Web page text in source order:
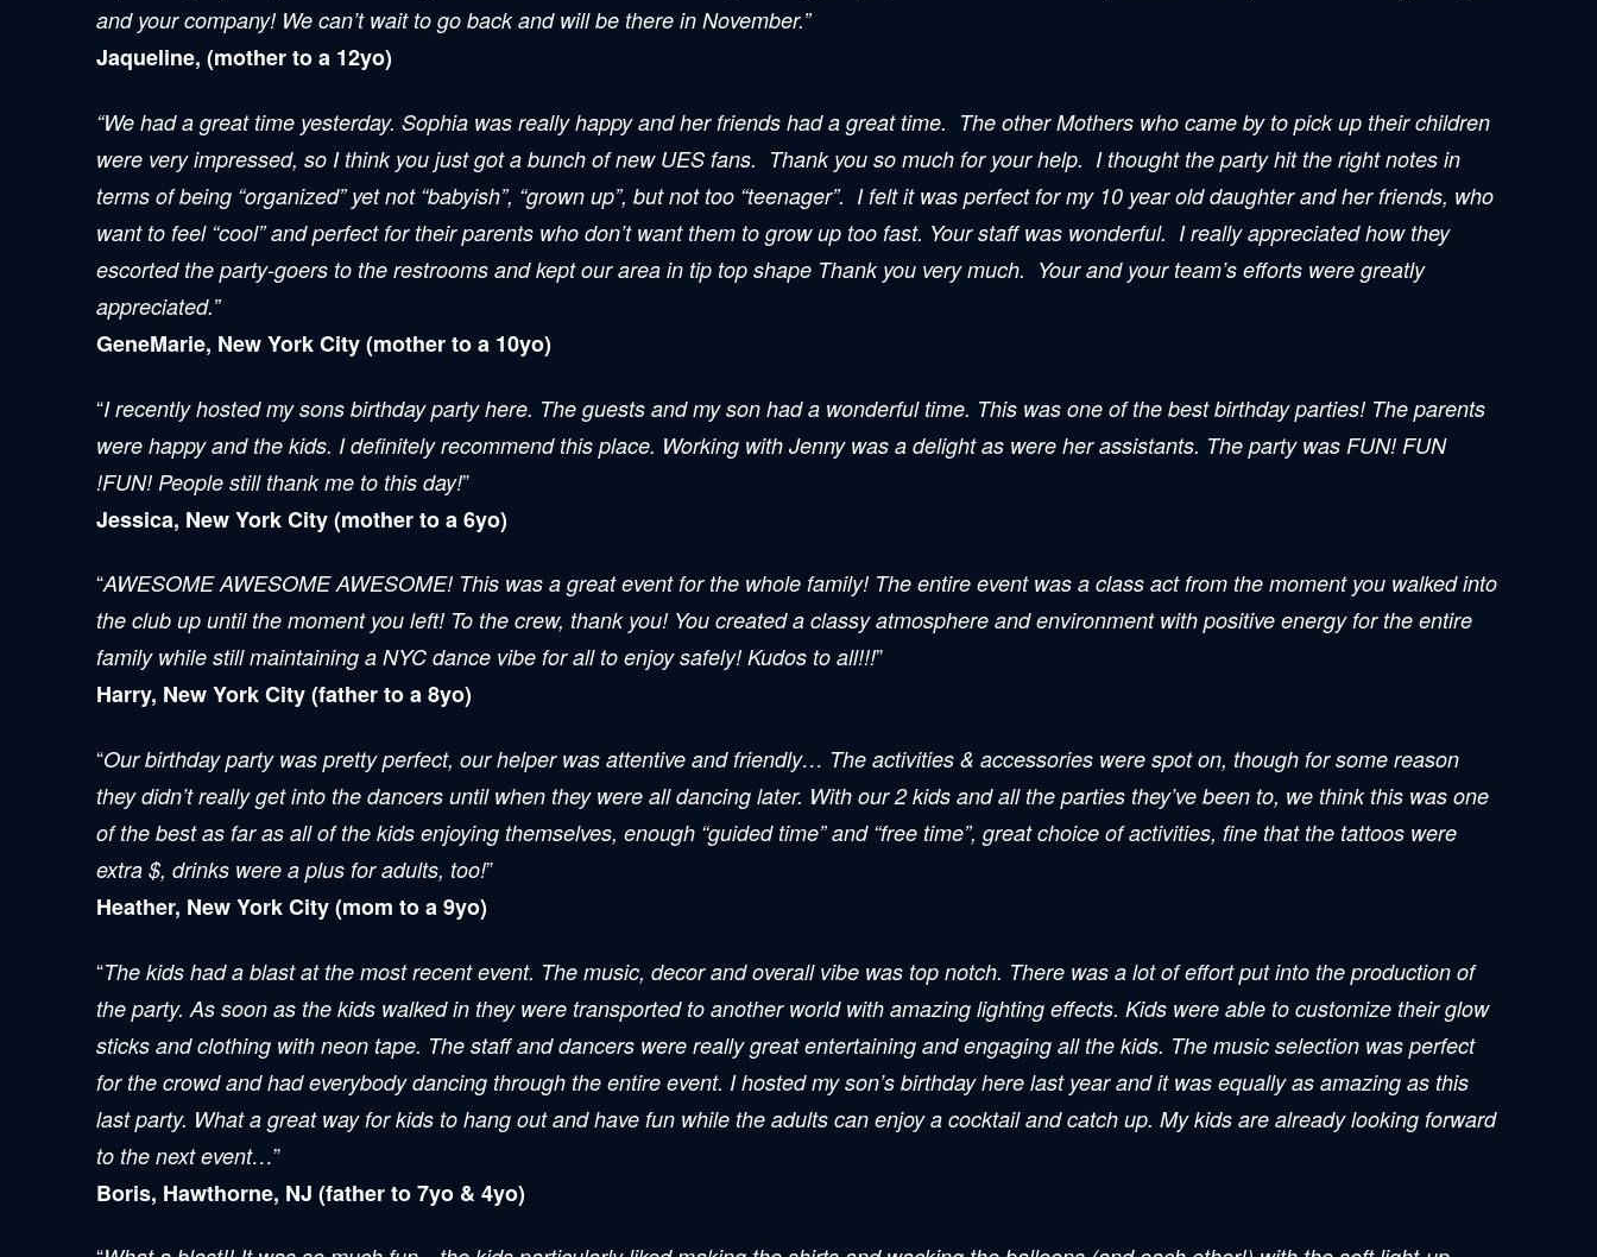
and your company! We can’t wait to go back and will be there in November.”
Jaqueline, (mother to a 12yo)
“We had a great time yesterday. Sophia was really happy and her friends had a great time. The other Mothers who came by to pick up their children
were very impressed, so I think you just got a bunch of new UES fans. Thank you so much for your help. I thought the party hit the right notes in
terms of being “organized” yet not “babyish”, “grown up”, but not too “teenager”. I felt it was perfect for my 10 year old daughter and her friends, who
want to feel “cool” and perfect for their parents who don’t want them to grow up too fast. Your staff was wonderful. I really appreciated how they
escorted the party-goers to the restrooms and kept our area in tip top shape Thank you very much. Your and your team’s efforts were greatly
appreciated.”
GeneMarie, New York City (mother to a 10yo)
“I recently hosted my sons birthday party here. The guests and my son had a wonderful time. This was one of the best birthday parties! The parents
were happy and the kids. I definitely recommend this place. Working with Jenny was a delight as were her assistants. The party was FUN! FUN
!FUN! People still thank me to this day!”
Jessica, New York City (mother to a 6yo)
“AWESOME AWESOME AWESOME! This was a great event for the whole family! The entire event was a class act from the moment you walked into
the club up until the moment you left! To the crew, thank you! You created a classy atmosphere and environment with positive energy for the entire
family while still maintaining a NYC dance vibe for all to enjoy safely! Kudos to all!!!”
Harry, New York City (father to a 8yo)
“Our birthday party was pretty perfect, our helper was attentive and friendly… The activities & accessories were spot on, though for some reason
they didn’t really get into the dancers until when they were all dancing later. With our 2 kids and all the parties they’ve been to, we think this was one
of the best as far as all of the kids enjoying themselves, enough “guided time” and “free time”, great choice of activities, fine that the tattoos were
extra $, drinks were a plus for adults, too!”
Heather, New York City (mom to a 9yo)
“The kids had a blast at the most recent event. The music, decor and overall vibe was top notch. There was a lot of effort put into the production of
the party. As soon as the kids walked in they were transported to another world with amazing lighting effects. Kids were able to customize their glow
sticks and clothing with neon tape. The staff and dancers were really great entertaining and engaging all the kids. The music selection was perfect
for the crowd and had everybody dancing through the entire event. I hosted my son’s birthday here last year and it was equally as amazing as this
last party. What a great way for kids to hang out and have fun while the adults can enjoy a cocktail and catch up. My kids are already looking forward
to the next event…”
Boris, Hawthorne, NJ (father to 7yo & 4yo)